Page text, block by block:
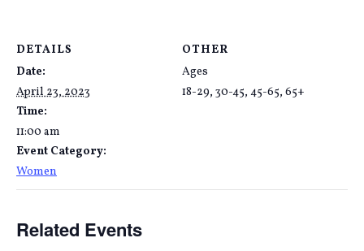
DETAILS
Date:
April 23, 2023
Time:
11:00 am
Event Category:
Women
OTHER
Ages
18-29, 30-45, 45-65, 65+
Related Events